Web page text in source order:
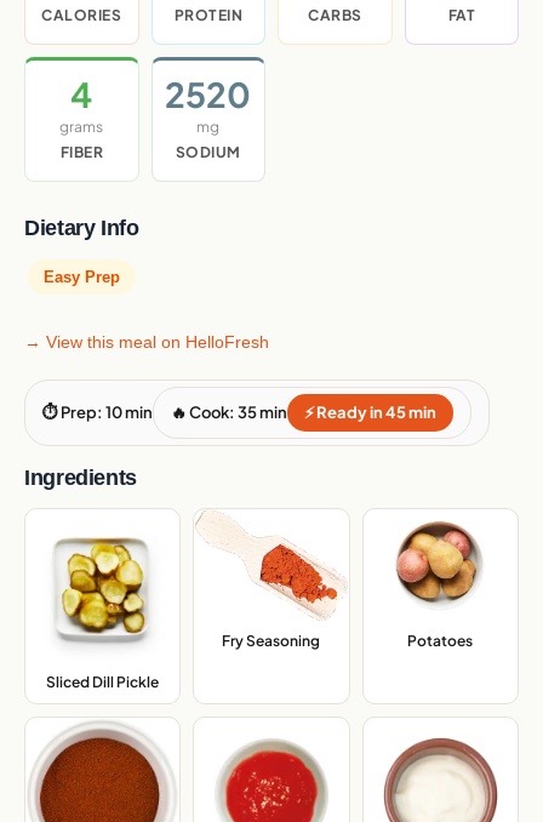
CALORIES
PROTEIN
CARBS
FAT
4
grams
FIBER
2520
mg
SODIUM
Dietary Info
Easy Prep
→ View this meal on HelloFresh
⏱ Prep: 10 min 🔥 Cook: 35 min ⚡ Ready in 45 min
Ingredients
Sliced Dill Pickle
Fry Seasoning Potatoes